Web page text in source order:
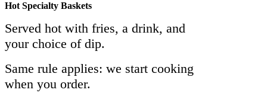
Hot Specialty Baskets
Served hot with fries, a drink, and
your choice of dip.
Same rule applies: we start cooking
when you order.